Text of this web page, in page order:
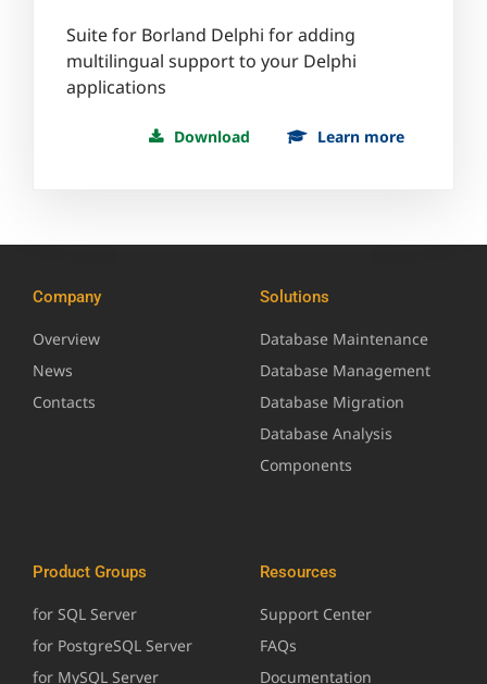
Suite for Borland Delphi for adding
multilingual support to your Delphi
applications
Download Learn more
Company
Overview
News
Contacts
Solutions
Database Maintenance
Database Management
Database Migration
Database Analysis
Components
Product Groups
for SQL Server
for PostgreSQL Server
for MySQL Server
Resources
Support Center
FAQs
Documentation